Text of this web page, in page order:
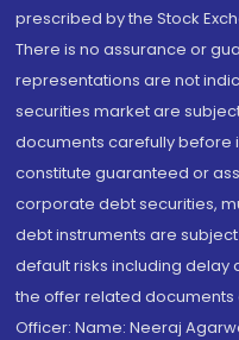
prescribed by the Stock
There is no assurance or
representations are not
securities market are
documents carefully before
constitute guaranteed or
corporate debt securities,
debt instruments are
default risks including delay
the offer related documents
Officer: Name: Neeraj